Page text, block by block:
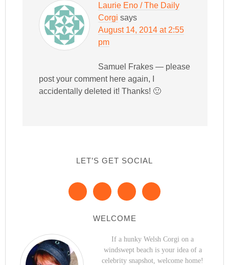
Laurie Eno / The Daily
Corgi says
August 14, 2014 at 2:55
pm
Samuel Frakes — please
post your comment here again, I
accidentally deleted it! Thanks! 🙂
LET’S GET SOCIAL
WELCOME
If a hunky Welsh Corgi on a
windswept beach is your idea of a
celebrity snapshot, welcome home!